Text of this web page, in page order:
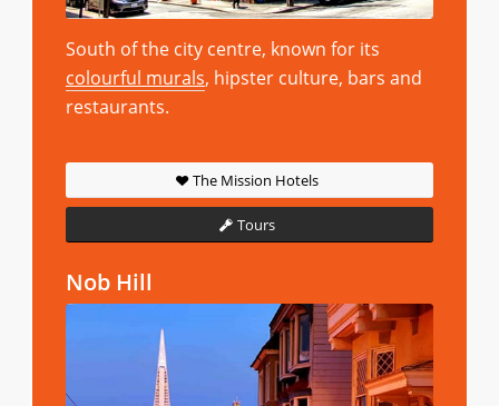
South of the city centre, known for its
colourful murals, hipster culture, bars and
restaurants.
The Mission Hotels
Tours
Nob Hill